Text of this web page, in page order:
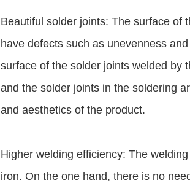
Beautiful solder joints: The surface of
have defects such as unevenness
surface of the solder joints welded by
and the solder joints in the soldering
and aesthetics of the product.
Higher welding efficiency: The
iron. On the one hand, there is no